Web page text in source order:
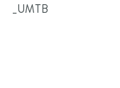
_UMTB